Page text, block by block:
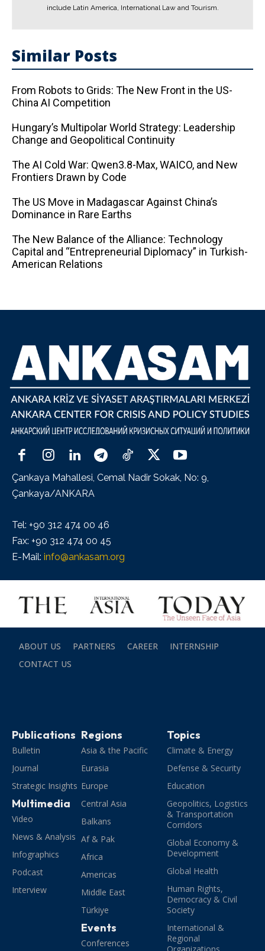
include Latin America, International Law and Tourism.
Similar Posts
From Robots to Grids: The New Front in the US-
China AI Competition
Hungary’s Multipolar World Strategy: Leadership
Change and Geopolitical Continuity
The AI ​​Cold War: Qwen3.8-Max, WAICO, and New
Frontiers Drawn by Code
The US Move in Madagascar Against China’s
Dominance in Rare Earths
The New Balance of the Alliance: Technology
Capital and “Entrepreneurial Diplomacy” in Turkish-
American Relations
Çankaya Mahallesi, Cemal Nadir Sokak, No: 9,
Çankaya/ANKARA
Tel: +90 312 474 00 46
Fax: +90 312 474 00 45
E-Mail: info@ankasam.org
ABOUT US PARTNERS CAREER
INTERNSHIP
CONTACT US
Publications
Bulletin
Journal
Strategic Insights
Multimedia
Video
News & Analysis
Infographics
Podcast
Interview
Regions
Asia & the Pacific
Eurasia
Europe
Central Asia
Balkans
Af & Pak
Africa
Americas
Middle East
Türkiye
Events
Conferences
Topics
Climate & Energy
Defense & Security
Education
Geopolitics, Logistics
& Transportation
Corridors
Global Economy &
Development
Global Health
Human Rights,
Democracy & Civil
Society
International &
Regional
Organizations